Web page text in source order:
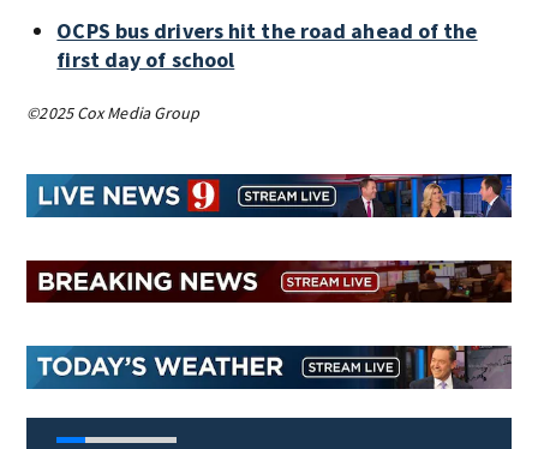
OCPS bus drivers hit the road ahead of the
first day of school
©2025 Cox Media Group